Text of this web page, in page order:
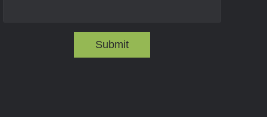
Submit